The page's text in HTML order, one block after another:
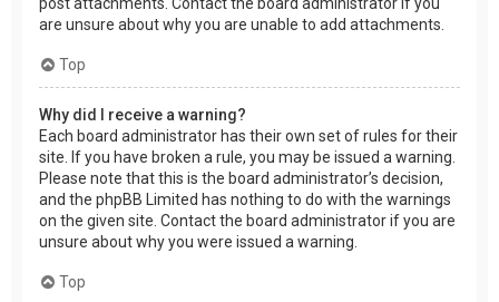
are unsure about why you are unable to add attachments.
Top
Why did I receive a warning?
Each board administrator has their own set of rules for their
site. If you have broken a rule, you may be issued a warning.
Please note that this is the board administrator’s decision,
and the phpBB Limited has nothing to do with the warnings
on the given site. Contact the board administrator if you are
unsure about why you were issued a warning.
Top